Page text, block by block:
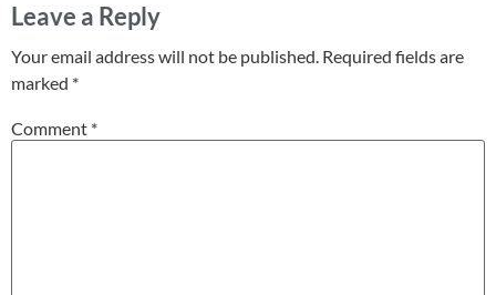
Leave a Reply
Your email address will not be published. Required fields are
marked *
Comment *